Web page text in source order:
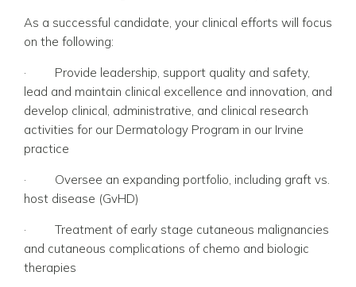
As a successful candidate, your clinical efforts will focus
on the following:
·
Provide leadership, support quality and safety,
lead and maintain clinical excellence and innovation, and
develop clinical, administrative, and clinical research
activities for our Dermatology Program in our Irvine
practice
·
Oversee an expanding portfolio, including graft vs.
host disease (GvHD)
·
Treatment of early stage cutaneous malignancies
and cutaneous complications of chemo and biologic
therapies